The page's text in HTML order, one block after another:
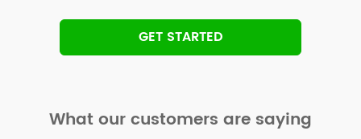
GET STARTED
What our customers are saying